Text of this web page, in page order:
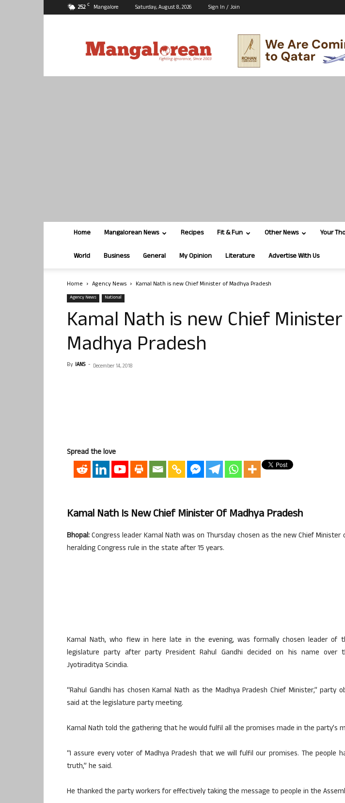
25.2 C Mangalore Saturday, August 8, 2026 Sign In / Join
Home Mangalorean News Recipes Fit & Fun Other News Your
World Business General My Opinion Literature Advertise With Us
Home Agency News Kamal Nath is new Chief Minister of Madhya Pradesh
Agency News National
Kamal Nath is new Chief
Madhya Pradesh
By IANS - December 14, 2018
Spread the love
Kamal Nath Is New Chief Minister Of Madhya Pradesh
Bhopal:Congress leader Kamal Nath was on Thursday chosen as the new Chief Minister
heralding Congress rule in the state after 15 years.
Kamal Nath, who flew in here late in the evening, was formally chosen leader of
legislature party after party President Rahul Gandhi decided on his name over
Jyotiraditya Scindia.
“Rahul Gandhi has chosen Kamal Nath as the Madhya Pradesh Chief Minister,” party
said at the legislature party meeting.
Kamal Nath told the gathering that he would fulfil all the promises made in the party’s
“I assure every voter of Madhya Pradesh that we will fulfil our promises. The people
truth,” he said.
He thanked the party workers for effectively taking the message to people in the